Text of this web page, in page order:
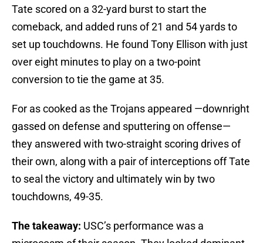
Tate scored on a 32-yard burst to start the
comeback, and added runs of 21 and 54 yards to
set up touchdowns. He found Tony Ellison with just
over eight minutes to play on a two-point
conversion to tie the game at 35.
For as cooked as the Trojans appeared —downright
gassed on defense and sputtering on offense—
they answered with two-straight scoring drives of
their own, along with a pair of interceptions off Tate
to seal the victory and ultimately win by two
touchdowns, 49-35.
The takeaway: USC’s performance was a